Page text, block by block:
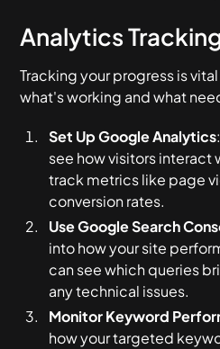
Analytics
Tracking your progress is
what's working and what
Set Up Google Analytics
see how visitors interact
track metrics like page
conversion rates.
Use Google Search
into how your site
can see which queries
any technical issues.
Monitor Keyword
how your targeted